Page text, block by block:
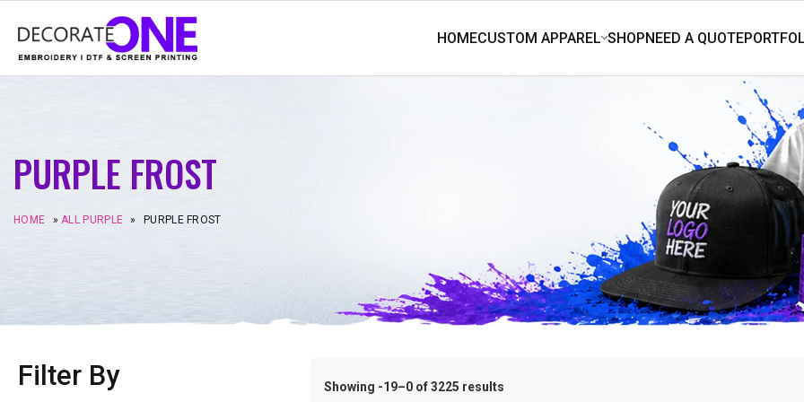
PURPLE FROST
HOME »ALL PURPLE » PURPLE FROST
Filter By Showing -19–0 of 3225 results